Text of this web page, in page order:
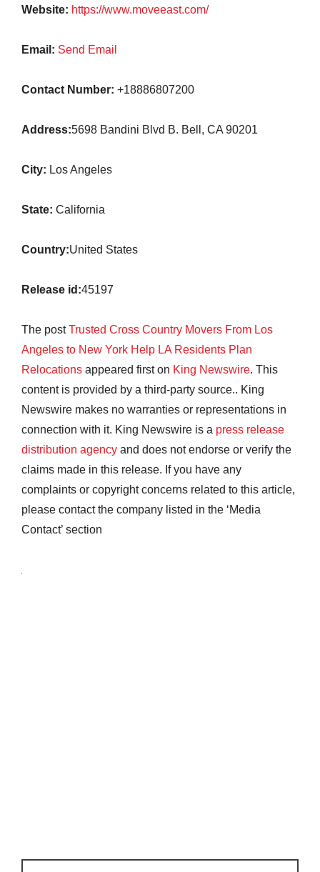
Website: https://www.moveeast.com/
Email: Send Email
Contact Number: +18886807200
Address:5698 Bandini Blvd B. Bell, CA 90201
City: Los Angeles
State: California
Country:United States
Release id:45197
The postTrusted Cross Country Movers From Los
Angeles to New York Help LA Residents Plan
Relocations appeared first on King Newswire. This
content is provided by a third-party source.. King
Newswire makes no warranties or representations in
connection with it. King Newswire is a press release
distribution agency and does not endorse or verify the
claims made in this release. If you have any
complaints or copyright concerns related to this article,
please contact the company listed in the ‘Media
Contact’ section